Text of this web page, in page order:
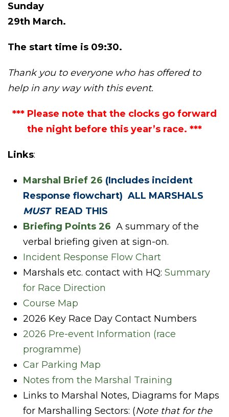
Sunday
29th March.
The start time is 09:30.
Thank you to everyone who has offered to
help in any way with this event.
*** Please note that the clocks go forward
the night before this year’s race. ***
Links:
Marshal Brief 26 (Includes incident
Response flowchart) ALL MARSHALS
MUSTREAD THIS
Briefing Points 26 A summary of the
verbal briefing given at sign-on.
Incident Response Flow Chart
Marshals etc. contact with HQ: Summary
for Race Direction
Course Map
2026 Key Race Day Contact Numbers
2026 Pre-event Information (race
programme)
Car Parking Map
Notes from the Marshal Training
Links to Marshal Notes, Diagrams for Maps
for Marshalling Sectors: (Note that for the